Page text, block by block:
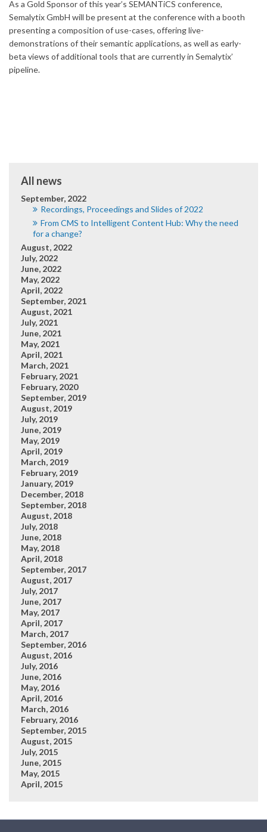
As a Gold Sponsor of this year’s SEMANTiCS conference,
Semalytix GmbH will be present at the conference with a booth
presenting a composition of use-cases, offering live-
demonstrations of their semantic applications, as well as early-
beta views of additional tools that are currently in Semalytix’
pipeline.
All news
September, 2022
Recordings, Proceedings and Slides of 2022
From CMS to Intelligent Content Hub: Why the need
for a change?
August, 2022
July, 2022
June, 2022
May, 2022
April, 2022
September, 2021
August, 2021
July, 2021
June, 2021
May, 2021
April, 2021
March, 2021
February, 2021
February, 2020
September, 2019
August, 2019
July, 2019
June, 2019
May, 2019
April, 2019
March, 2019
February, 2019
January, 2019
December, 2018
September, 2018
August, 2018
July, 2018
June, 2018
May, 2018
April, 2018
September, 2017
August, 2017
July, 2017
June, 2017
May, 2017
April, 2017
March, 2017
September, 2016
August, 2016
July, 2016
June, 2016
May, 2016
April, 2016
March, 2016
February, 2016
September, 2015
August, 2015
July, 2015
June, 2015
May, 2015
April, 2015